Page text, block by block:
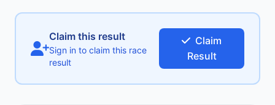
Claim this result
Sign in to claim this race
result
Claim
Result